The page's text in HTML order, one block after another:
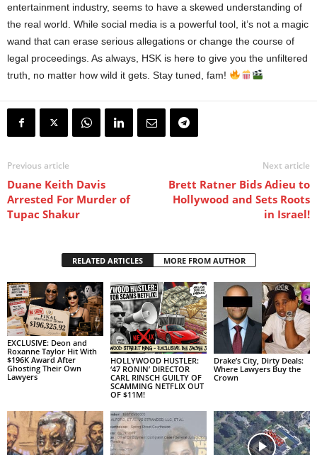
entertainment industry, seems to have a skewed understanding of
the real world. While social media is a powerful tool, it’s not a magic
wand that can erase serious allegations or change the course of
legal proceedings. As always, HSK is here to give you the unfiltered
truth, no matter how wild it gets. Stay tuned, fam!
Previous article
Duane Keith Davis
Arrested For Murder of
Tupac Shakur
Next article
Brett Ratner Bids Adieu to
Hollywood and Sets Roots
in Israel!
RELATED ARTICLES MORE FROM AUTHOR
EXCLUSIVE: Deon and
Roxanne Taylor Hit With
$196K Award After
Ghosting Their Own
Lawyers
HOLLYWOOD HUSTLER:
‘47 RONIN’ DIRECTOR
CARL RINSCH GUILTY OF
SCAMMING NETFLIX OUT
OF $11M!
Drake’s City, Dirty Deals:
Where Lawyers Buy the
Crown